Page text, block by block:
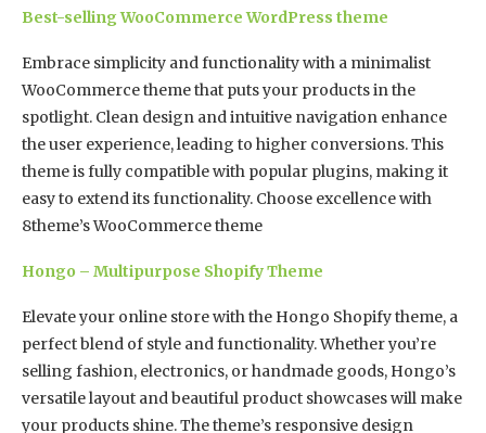
Best-selling WooCommerce WordPress theme
Embrace simplicity and functionality with a minimalist
WooCommerce theme that puts your products in the
spotlight. Clean design and intuitive navigation enhance
the user experience, leading to higher conversions. This
theme is fully compatible with popular plugins, making it
easy to extend its functionality. Choose excellence with
8theme’s WooCommerce theme
Hongo – Multipurpose Shopify Theme
Elevate your online store with the Hongo Shopify theme, a
perfect blend of style and functionality. Whether you’re
selling fashion, electronics, or handmade goods, Hongo’s
versatile layout and beautiful product showcases will make
your products shine. The theme’s responsive design